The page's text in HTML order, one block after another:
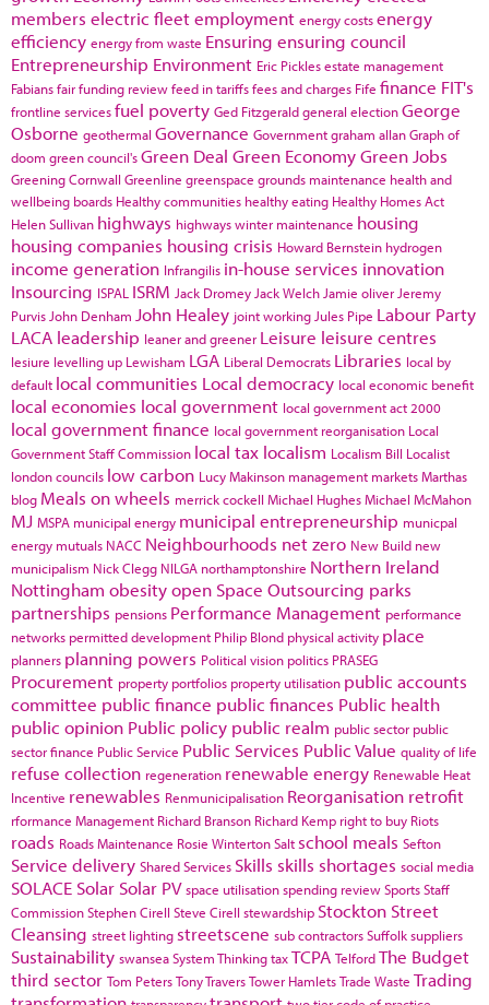
members electric fleetemployment energy costsenergy
efficiency energy from waste Ensuring ensuring council
Entrepreneurship Environment Eric Picklesestate management
Fabiansfair funding reviewfeed in tariffsfees and charges Fife finance FIT's
frontline servicesfuel poverty Ged Fitzgeraldgeneral electionGeorge
Osborne geothermal Governance Governmentgraham allanGraph of
doom green council'sGreen Deal Green EconomyGreen Jobs
Greening Cornwall Greenline greenspace grounds maintenance health and
wellbeing boards Healthy communities healthy eating Healthy Homes Act
Helen Sullivan highways highways winter maintenance housing
housing companies housing crisis Howard Bernstein hydrogen
income generation Infrangilis in-house services innovation
Insourcing ISPAL ISRM Jack Dromey Jack Welch Jamie oliver Jeremy
Purvis John Denham John Healey joint working Jules Pipe Labour Party
LACA leadership leaner and greener Leisure leisure centres
lesiure levelling up Lewisham LGA Liberal Democrats Libraries local by
default local communities Local democracy local economic benefit
local economies local government local government act 2000
local government finance local government reorganisation Local
Government Staff Commission local tax localism Localism Bill Localist
london councils low carbon Lucy Makinson management marketsMarthas
blog Meals on wheels merrick cockell Michael HughesMichael McMahon
MJ MSPA municipal energy municipal entrepreneurship municpal
energy mutuals NACC Neighbourhoods net zero New Build new
municipalism Nick Clegg NILGA northamptonshire Northern Ireland
Nottingham obesityopen Space Outsourcing parks
partnerships pensions Performance Management performance
networks permitted development Philip Blond physical activity place
planners planning powers Political vision politics PRASEG
Procurement property portfolios property utilisation public accounts
committee public finance public finances Public health
public opinion Public policy public realm public sector public
sector finance Public Service Public Services Public Value quality of life
refuse collection regeneration renewable energy Renewable Heat
Incentive renewables Renmunicipalisation Reorganisation retrofit
rformance Management Richard Branson Richard Kemp right to buy Riots
roads Roads Maintenance Rosie WintertonSalt school meals Sefton
Service delivery Shared Services Skills skills shortages social media
SOLACE Solar Solar PV space utilisationspending reviewSportsStaff
CommissionStephen Cirell Steve Cirell stewardship Stockton Street
Cleansing street lighting streetscene sub contractorsSuffolksuppliers
Sustainability swanseaSystem ThinkingtaxTCPA TelfordThe Budget
third sector Tom PetersTony TraversTower HamletsTrade Waste Trading